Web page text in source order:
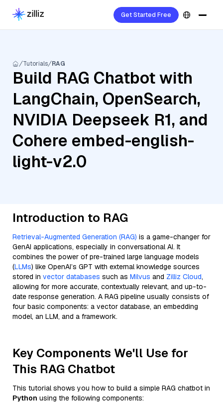
Get Started Free
Tutorials RAG
Build RAG Chatbot with
LangChain, OpenSearch,
NVIDIA Deepseek R1, and
Cohere embed-english-
light-v2.0
Introduction to RAG
Retrieval-Augmented Generation (RAG) is a game-changer for
GenAI applications, especially in conversational AI. It
combines the power of pre-trained large language models
(LLMs) like OpenAI’s GPT with external knowledge sources
stored in vector databases such as Milvus and Zilliz Cloud,
allowing for more accurate, contextually relevant, and up-to-
date response generation. A RAG pipeline usually consists of
four basic components: a vector database, an embedding
model, an LLM, and a framework.
Key Components We'll Use for
This RAG Chatbot
This tutorial shows you how to build a simple RAG chatbot in
Python using the following components: